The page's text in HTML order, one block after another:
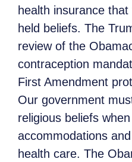
health insurance
held beliefs. The
review of the
contraception
First Amendment
Our government
religious beliefs
accommodations
health care. The